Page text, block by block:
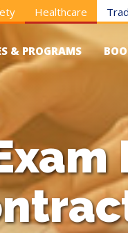
Healthcare
& PROGRAMS